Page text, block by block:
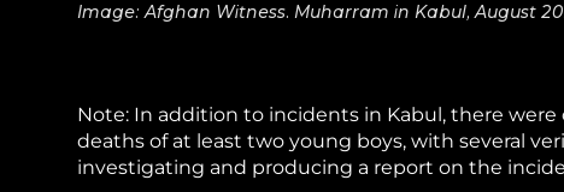
Image: Afghan Witness. Muharram in Kabul, August
Note: In addition to incidents in Kabul, there
deaths of at least two young boys, with several
investigating and producing a report on the